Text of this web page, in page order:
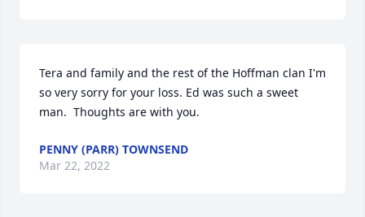
Tera and family and the rest of the Hoffman clan I'm
so very sorry for your loss. Ed was such a sweet
man.  Thoughts are with you.
PENNY (PARR) TOWNSEND
Mar 22, 2022